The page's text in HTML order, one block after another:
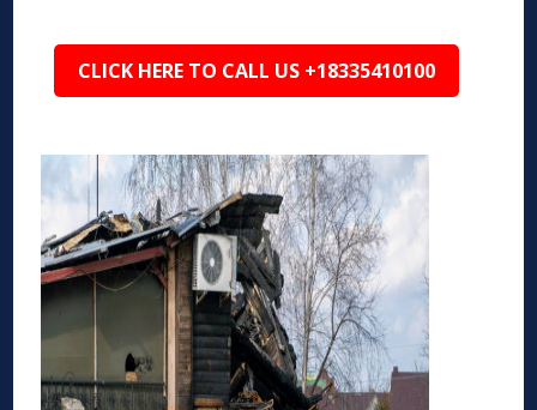
CLICK HERE TO CALL US +18335410100